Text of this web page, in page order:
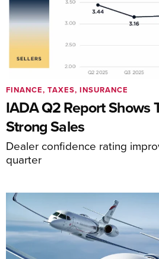
IADA Q2 Report Shows
Strong Sales
Dealer confidence rating
quarter
FINANCE, TAXES, INSURANCE